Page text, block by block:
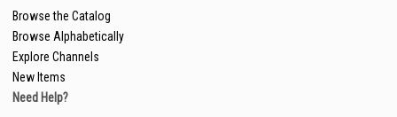
Browse the Catalog
Browse Alphabetically
Explore Channels
New Items
Need Help?